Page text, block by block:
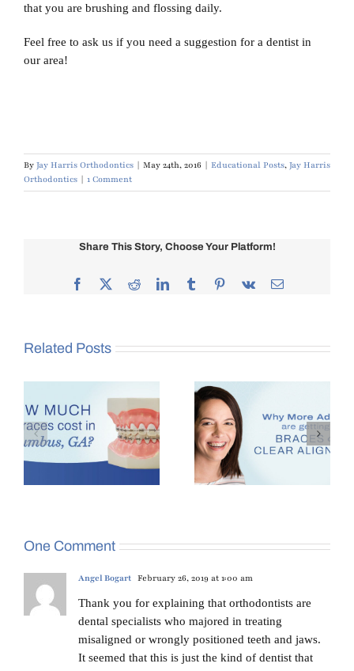
that you are brushing and flossing daily.
Feel free to ask us if you need a suggestion for a dentist in
our area!
By Jay Harris Orthodontics | May 24th, 2016 | Educational Posts, Jay Harris
Orthodontics | 1 Comment
Share This Story, Choose Your Platform!
Facebook
X RedditLinkedInTumblrPinterest
Vk Email
Related Posts
Why More Adults Are
Getting Braces in
Columbus, GA
Benefits of Seeing an
One Comment
Angel Bogart February 26, 2019 at 1:00 am
Thank you for explaining that orthodontists are
dental specialists who majored in treating
misaligned or wrongly positioned teeth and jaws.
It seemed that this is just the kind of dentist that